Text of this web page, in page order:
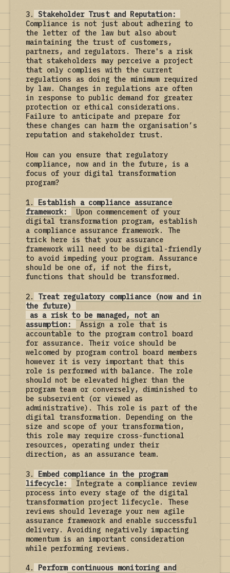
3.
Stakeholder Trust and Reputation:
Compliance is not just about adhering to
the letter of the law but also about
maintaining the trust of customers,
partners, and regulators. There's a risk
that stakeholders may perceive a project
that only complies with the current
regulations as doing the minimum required
by law. Changes in regulations are often
in response to public demand for greater
protection or ethical considerations.
Failure to anticipate and prepare for
these changes can harm the organisation’s
reputation and stakeholder trust.
How can you ensure that regulatory
compliance, now and in the future, is a
focus of your digital transformation
program?
1.
Establish a compliance assurance
framework:
Upon commencement of your
digital transformation program, establish
a compliance assurance framework. The
trick here is that your assurance
framework will need to be digital-friendly
to avoid impeding your program. Assurance
should be one of, if not the first,
functions that should be transformed.
2.
Treat regulatory compliance (now and in
the future)
as a risk to be managed, not an
assumption:
Assign a role that is
accountable to the program control board
for assurance. Their voice should be
welcomed by program control board members
however it is very important that this
role is performed with balance. The role
should not be elevated higher than the
program team or conversely, diminished to
be subservient (or viewed as
administrative). This role is part of the
digital transformation. Depending on the
size and scope of your transformation,
this role may require cross-functional
resources, operating under their
direction, as an assurance team.
3.
Embed compliance in the program
lifecycle:
Integrate a compliance review
process into every stage of the digital
transformation project lifecycle. These
reviews should leverage your new agile
assurance framework and enable successful
delivery. Avoiding negatively impacting
momentum is an important consideration
while performing reviews.
4.
Perform continuous monitoring and